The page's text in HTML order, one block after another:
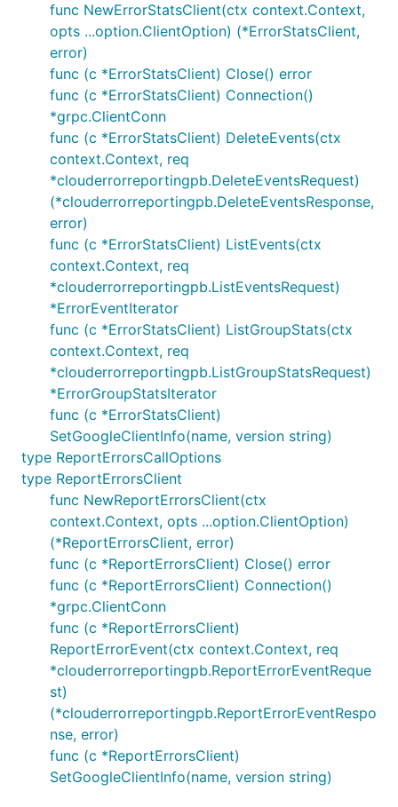
func NewErrorStatsClient(ctx context.Context,
opts ...option.ClientOption) (*ErrorStatsClient,
error)
func (c *ErrorStatsClient) Close() error
func (c *ErrorStatsClient) Connection()
*grpc.ClientConn
func (c *ErrorStatsClient) DeleteEvents(ctx
context.Context, req
*clouderrorreportingpb.DeleteEventsRequest)
(*clouderrorreportingpb.DeleteEventsResponse,
error)
func (c *ErrorStatsClient) ListEvents(ctx
context.Context, req
*clouderrorreportingpb.ListEventsRequest)
*ErrorEventIterator
func (c *ErrorStatsClient) ListGroupStats(ctx
context.Context, req
*clouderrorreportingpb.ListGroupStatsRequest)
*ErrorGroupStatsIterator
func (c *ErrorStatsClient)
SetGoogleClientInfo(name, version string)
type ReportErrorsCallOptions
type ReportErrorsClient
func NewReportErrorsClient(ctx
context.Context, opts ...option.ClientOption)
(*ReportErrorsClient, error)
func (c *ReportErrorsClient) Close() error
func (c *ReportErrorsClient) Connection()
*grpc.ClientConn
func (c *ReportErrorsClient)
ReportErrorEvent(ctx context.Context, req
*clouderrorreportingpb.ReportErrorEventReque
st)
(*clouderrorreportingpb.ReportErrorEventRespo
nse, error)
func (c *ReportErrorsClient)
SetGoogleClientInfo(name, version string)